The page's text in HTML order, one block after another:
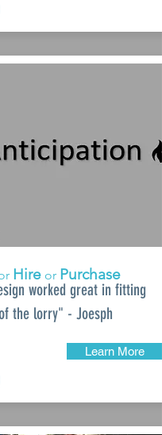
Hire or Purchase
worked great in fitting
the lorry" - Joesph
Learn More